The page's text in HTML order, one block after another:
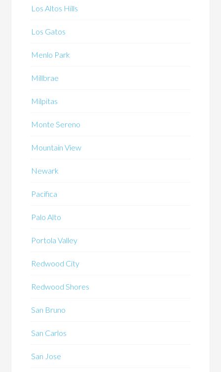
Los Altos Hills
Los Gatos
Menlo Park
Millbrae
Milpitas
Monte Sereno
Mountain View
Newark
Pacifica
Palo Alto
Portola Valley
Redwood City
Redwood Shores
San Bruno
San Carlos
San Jose